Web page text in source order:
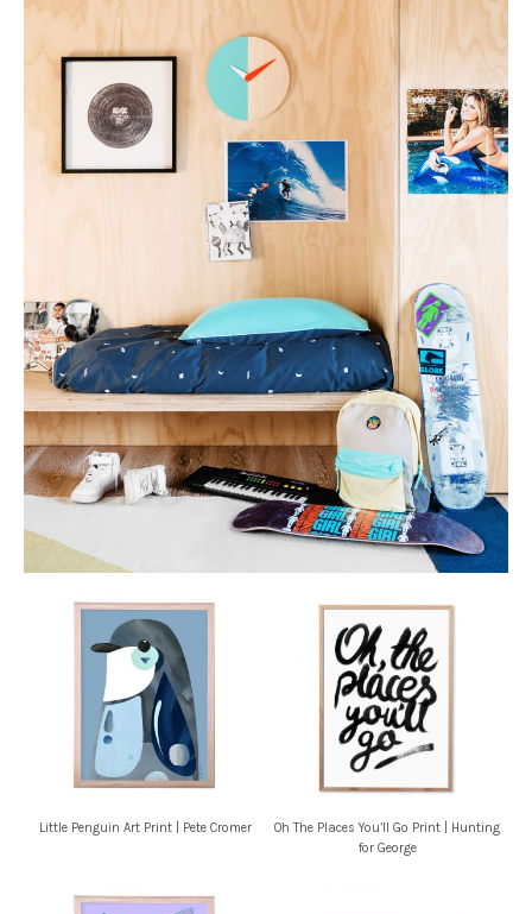
Little Penguin Art Print | Pete Cromer
Oh The Places You’ll Go Print | Hunting
for George